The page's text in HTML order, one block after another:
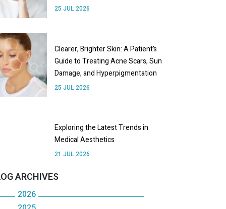
25 JUL 2026
Clearer, Brighter Skin: A Patient’s
Guide to Treating Acne Scars, Sun
Damage, and Hyperpigmentation
25 JUL 2026
Exploring the Latest Trends in
Medical Aesthetics
21 JUL 2026
ARCHIVES
2026